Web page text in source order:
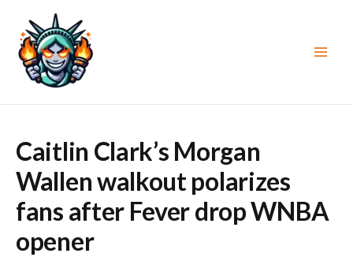
content
Caitlin Clark’s Morgan
Wallen walkout polarizes
fans after Fever drop WNBA
opener